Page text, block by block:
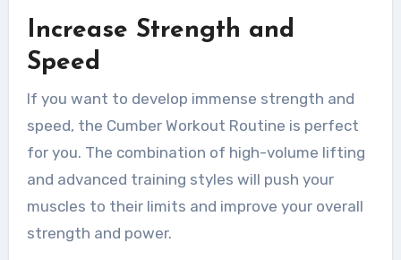
Increase Strength and
Speed
If you want to develop immense strength and
speed, the Cumber Workout Routine is perfect
for you. The combination of high-volume lifting
and advanced training styles will push your
muscles to their limits and improve your overall
strength and power.